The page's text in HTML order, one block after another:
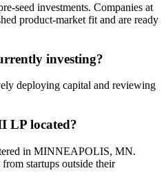
seed investments. Companies at
product-market fit and are ready
investing?
deploying capital and reviewing
LP located?
in MINNEAPOLIS, MN.
startups outside their